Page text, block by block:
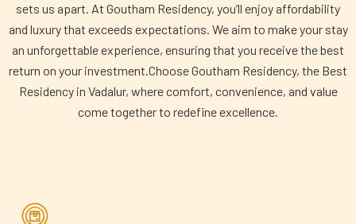
sets us apart. At Goutham Residency, you’ll enjoy affordability
and luxury that exceeds expectations. We aim to make your stay
an unforgettable experience, ensuring that you receive the best
return on your investment.Choose Goutham Residency, the Best
Residency in Vadalur, where comfort, convenience, and value
come together to redefine excellence.